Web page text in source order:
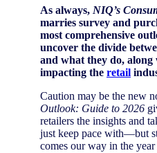
As always, NIQ’s
marries survey and
most comprehensive
uncover the divide
and what they do,
impacting the retail
Caution may be the new
Outlook: Guide to 2026
retailers the insights and
just keep pace with—but
comes our way in the year